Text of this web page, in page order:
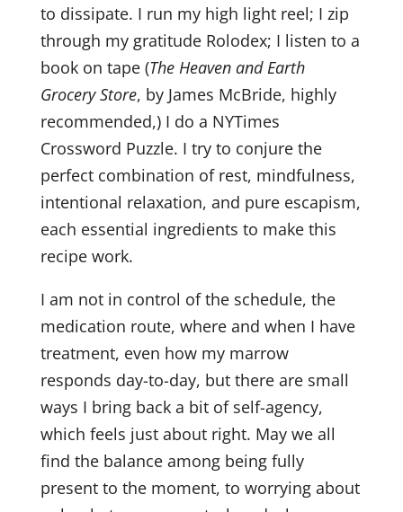
to dissipate. I run my high light reel; I zip
through my gratitude Rolodex; I listen to a
book on tape (The Heaven and Earth
Grocery Store, by James McBride, highly
recommended,) I do a NYTimes
Crossword Puzzle. I try to conjure the
perfect combination of rest, mindfulness,
intentional relaxation, and pure escapism,
each essential ingredients to make this
recipe work.
I am not in control of the schedule, the
medication route, where and when I have
treatment, even how my marrow
responds day-to-day, but there are small
ways I bring back a bit of self-agency,
which feels just about right. May we all
find the balance among being fully
present to the moment, to worrying about